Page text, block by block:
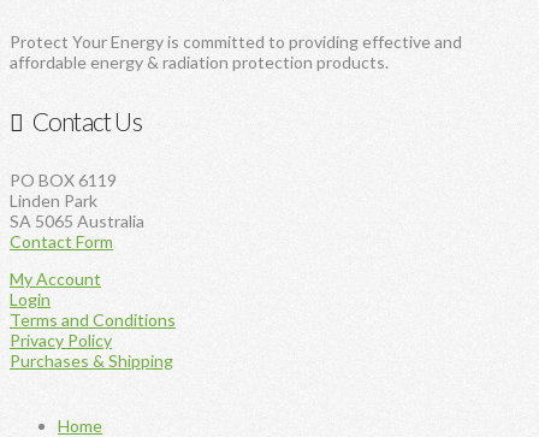
Protect Your Energy is committed to providing effective and
affordable energy & radiation protection products.
Contact Us
PO BOX 6119
Linden Park
SA 5065 Australia
Contact Form
My Account
Login
Terms and Conditions
Privacy Policy
Purchases & Shipping
Home